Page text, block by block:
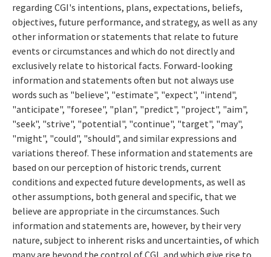
regarding CGI's intentions, plans, expectations, beliefs,
objectives, future performance, and strategy, as well as any
other information or statements that relate to future
events or circumstances and which do not directly and
exclusively relate to historical facts. Forward-looking
information and statements often but not always use
words such as "believe", "estimate", "expect", "intend",
"anticipate", "foresee", "plan", "predict", "project", "aim",
"seek", "strive", "potential", "continue", "target", "may",
"might", "could", "should", and similar expressions and
variations thereof. These information and statements are
based on our perception of historic trends, current
conditions and expected future developments, as well as
other assumptions, both general and specific, that we
believe are appropriate in the circumstances. Such
information and statements are, however, by their very
nature, subject to inherent risks and uncertainties, of which
many are beyond the control of CGI, and which give rise to